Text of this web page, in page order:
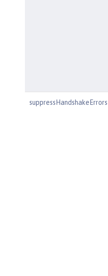
suppressHandshakeErrors